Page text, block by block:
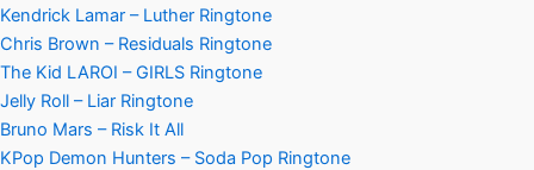
Kendrick Lamar – Luther Ringtone
Chris Brown – Residuals Ringtone
The Kid LAROI – GIRLS Ringtone
Jelly Roll – Liar Ringtone
Bruno Mars – Risk It All
KPop Demon Hunters – Soda Pop Ringtone